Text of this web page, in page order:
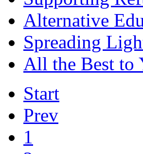
Alternative
Spreading
All the Best to
Start
Prev
1